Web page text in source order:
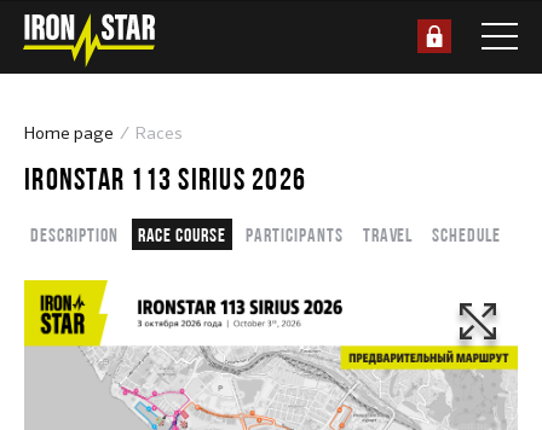
Home page Races
IRONSTAR 113 SIRIUS 2026
Description Race course Participants Travel Schedule